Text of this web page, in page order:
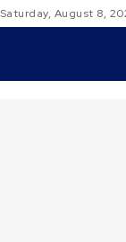
Saturday, August 8,